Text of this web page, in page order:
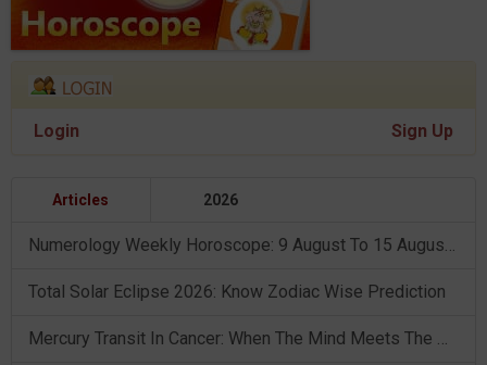
Login Sign Up
Articles 2026
Numerology Weekly Horoscope: 9 August To 15 August, 2026
Total Solar Eclipse 2026: Know Zodiac Wise Prediction
Mercury Transit In Cancer: When The Mind Meets The Heart!